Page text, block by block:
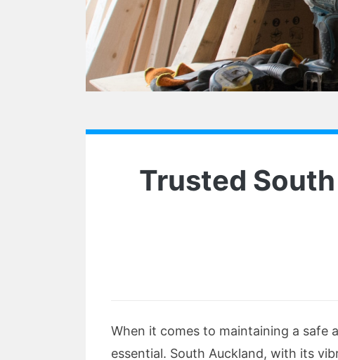
Trusted
When it comes to maintaining a safe
essential. South Auckland, with its